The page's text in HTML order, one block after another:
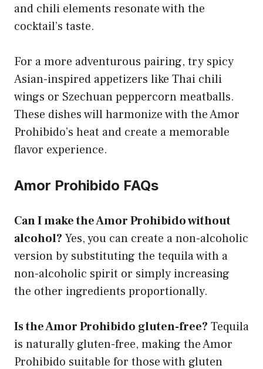
and chili elements resonate with the
cocktail’s taste.
For a more adventurous pairing, try spicy
Asian-inspired appetizers like Thai chili
wings or Szechuan peppercorn meatballs.
These dishes will harmonize with the Amor
Prohibido’s heat and create a memorable
flavor experience.
Amor Prohibido FAQs
Can I make the Amor Prohibido without
alcohol? Yes, you can create a non-alcoholic
version by substituting the tequila with a
non-alcoholic spirit or simply increasing
the other ingredients proportionally.
Is the Amor Prohibido gluten-free? Tequila
is naturally gluten-free, making the Amor
Prohibido suitable for those with gluten